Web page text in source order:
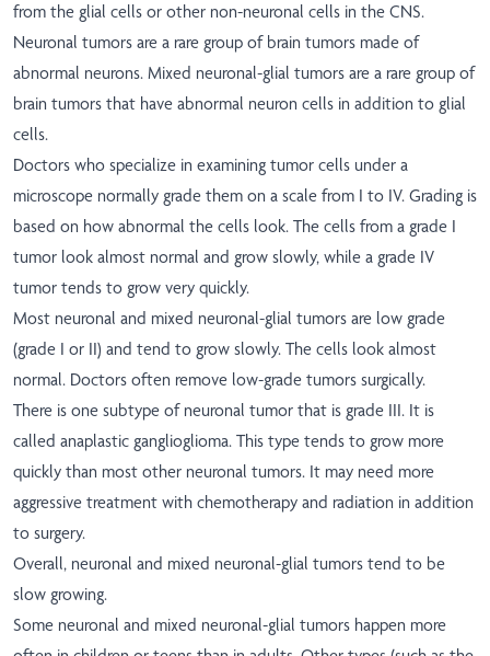
from the glial cells or other non-neuronal cells in the CNS.
Neuronal tumors are a rare group of brain tumors made of
abnormal neurons. Mixed neuronal-glial tumors are a rare group of
brain tumors that have abnormal neuron cells in addition to glial
cells.
Doctors who specialize in examining tumor cells under a
microscope normally grade them on a scale from I to IV. Grading is
based on how abnormal the cells look. The cells from a grade I
tumor look almost normal and grow slowly, while a grade IV
tumor tends to grow very quickly.
Most neuronal and mixed neuronal-glial tumors are low grade
(grade I or II) and tend to grow slowly. The cells look almost
normal. Doctors often remove low-grade tumors surgically.
There is one subtype of neuronal tumor that is grade III. It is
called anaplastic ganglioglioma. This type tends to grow more
quickly than most other neuronal tumors. It may need more
aggressive treatment with chemotherapy and radiation in addition
to surgery.
Overall, neuronal and mixed neuronal-glial tumors tend to be
slow growing.
Some neuronal and mixed neuronal-glial tumors happen more